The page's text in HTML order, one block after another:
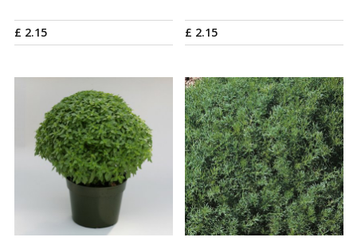
£ 2.15 £ 2.15